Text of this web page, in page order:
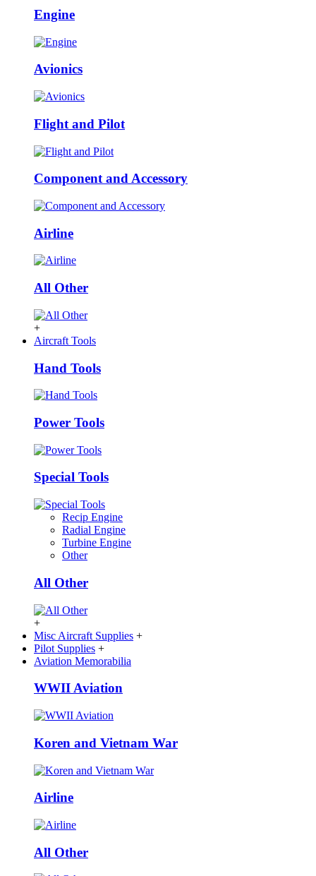
Engine
Avionics
Flight and Pilot
Component and Accessory
Airline
All Other
+
Aircraft Tools
Hand Tools
Power Tools
Special Tools
Recip Engine
Radial Engine
Turbine Engine
Other
All Other
+
Misc Aircraft Supplies +
Pilot Supplies +
Aviation Memorabilia
WWII Aviation
Koren and Vietnam War
Airline
All Other